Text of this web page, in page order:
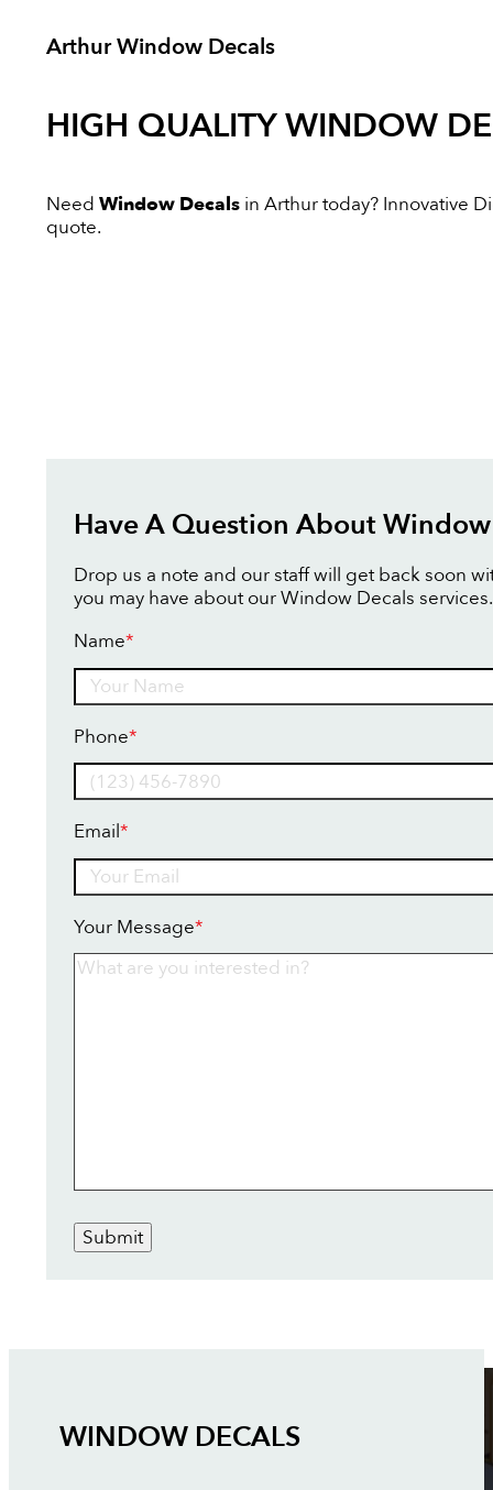
Arthur Window Decals
HIGH QUALITYWINDOW
Need Window Decals in Arthur today? Innovative
quote.
Have A Question About
Drop us a note and our staff will get back soon
you may have about our Window Decals services.
Name*
Phone*
Email*
Your Message*
Submit
WINDOW DECALS